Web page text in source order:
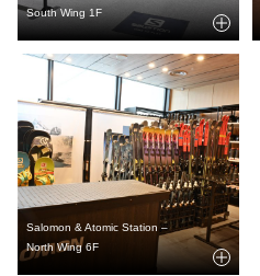
South Wing 1F
Salomon & Atomic Station –
North Wing 6F